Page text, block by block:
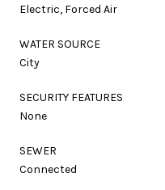
Electric, Forced Air
WATER SOURCE
City
SECURITY FEATURES
None
SEWER
Connected